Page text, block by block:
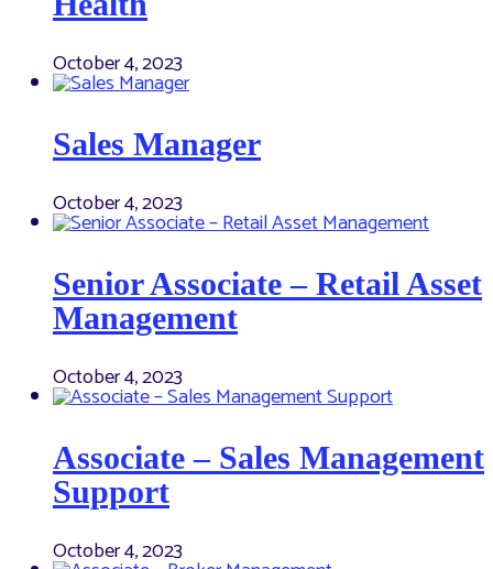
October 4, 2023
Sales Manager
October 4, 2023
Senior Associate – Retail Asset
Management
October 4, 2023
Associate – Sales Management
Support
October 4, 2023